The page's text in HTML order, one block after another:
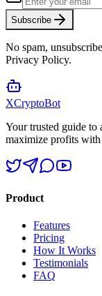
Subscribe
No spam,
Privacy Policy.
XCryptoBot
Your trusted guide to
maximize profits with
Product
Features
Pricing
How It Works
Testimonials
FAQ